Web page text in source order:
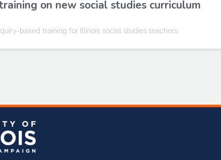
on new social studies curriculum
based training for Illinois social studies teachers.